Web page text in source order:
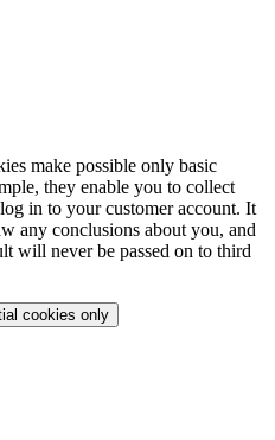
make possible only basic
they enable you to collect
in to your customer account. It
any conclusions about you, and
will never be passed on to third
cookies only